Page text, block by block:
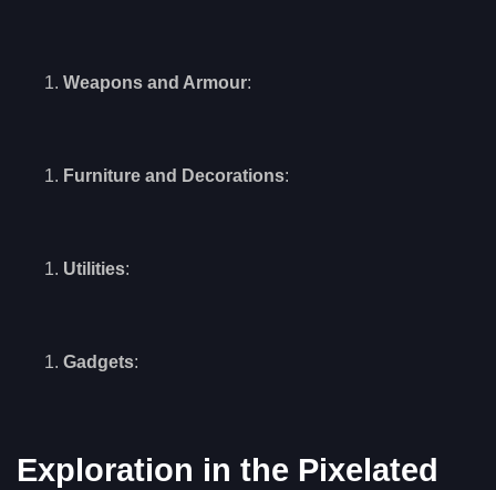
Weapons and Armour:
Furniture and Decorations:
Utilities:
Gadgets:
Exploration in the Pixelated